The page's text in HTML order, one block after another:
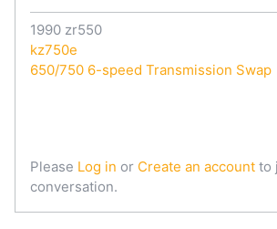
1990 zr550
kz750e
650/750 6-speed Transmission Swap
Please Log in or Create an account to
conversation.